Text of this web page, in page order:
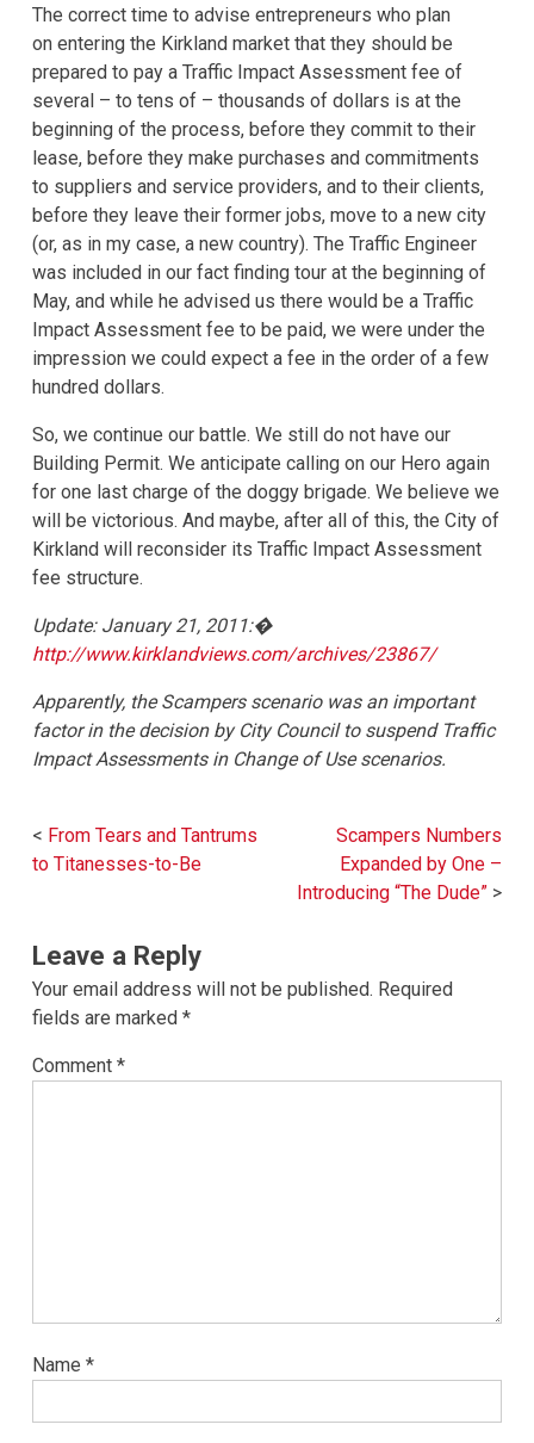
The correct time to advise entrepreneurs who plan
on entering the Kirkland market that they should be
prepared to pay a Traffic Impact Assessment fee of
several – to tens of – thousands of dollars is at the
beginning of the process, before they commit to their
lease, before they make purchases and commitments
to suppliers and service providers, and to their clients,
before they leave their former jobs, move to a new city
(or, as in my case, a new country). The Traffic Engineer
was included in our fact finding tour at the beginning of
May, and while he advised us there would be a Traffic
Impact Assessment fee to be paid, we were under the
impression we could expect a fee in the order of a few
hundred dollars.
So, we continue our battle. We still do not have our
Building Permit. We anticipate calling on our Hero again
for one last charge of the doggy brigade. We believe we
will be victorious. And maybe, after all of this, the City of
Kirkland will reconsider its Traffic Impact Assessment
fee structure.
Update: January 21, 2011:�
http://www.kirklandviews.com/archives/23867/
Apparently, the Scampers scenario was an important
factor in the decision by City Council to suspend Traffic
Impact Assessments in Change of Use scenarios.
Post
navigation
From Tears and Tantrums
to Titanesses-to-Be
Scampers Numbers
Expanded by One –
Introducing “The Dude”
Leave a Reply
Your email address will not be published. Required
fields are marked *
Comment *
Name *